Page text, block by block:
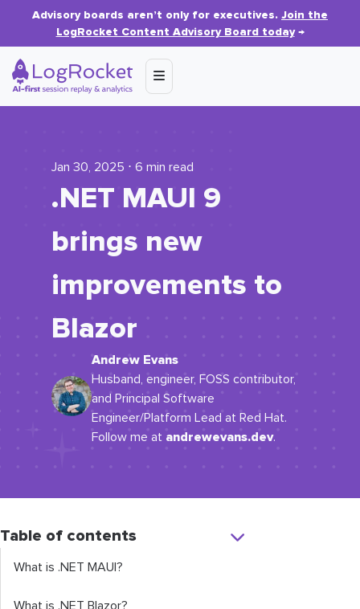
Advisory boards aren’t only for executives. Join the
LogRocket Content Advisory Board today→
Jan 30, 2025 ⋅ 6 min read
.NET MAUI 9
brings new
improvements to
Blazor
Andrew Evans
Husband, engineer, FOSS contributor,
and Principal Software
Engineer/Platform Lead at Red Hat.
Follow me at andrewevans.dev.
Table of contents
What is .NET MAUI?
What is .NET Blazor?